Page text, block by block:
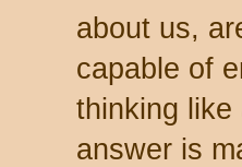
about us,
capable of
thinking like
answer is